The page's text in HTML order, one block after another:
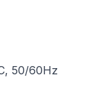
50/60Hz